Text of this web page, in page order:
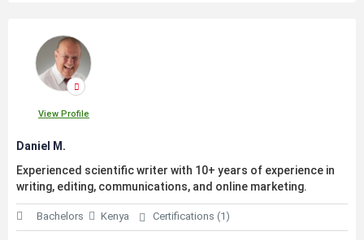
View Profile
Daniel M.
Experienced scientific writer with 10+ years of experience in
writing, editing, communications, and online marketing.
Bachelors Kenya Certifications (1)